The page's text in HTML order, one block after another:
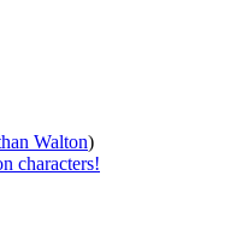
Walton)
characters!